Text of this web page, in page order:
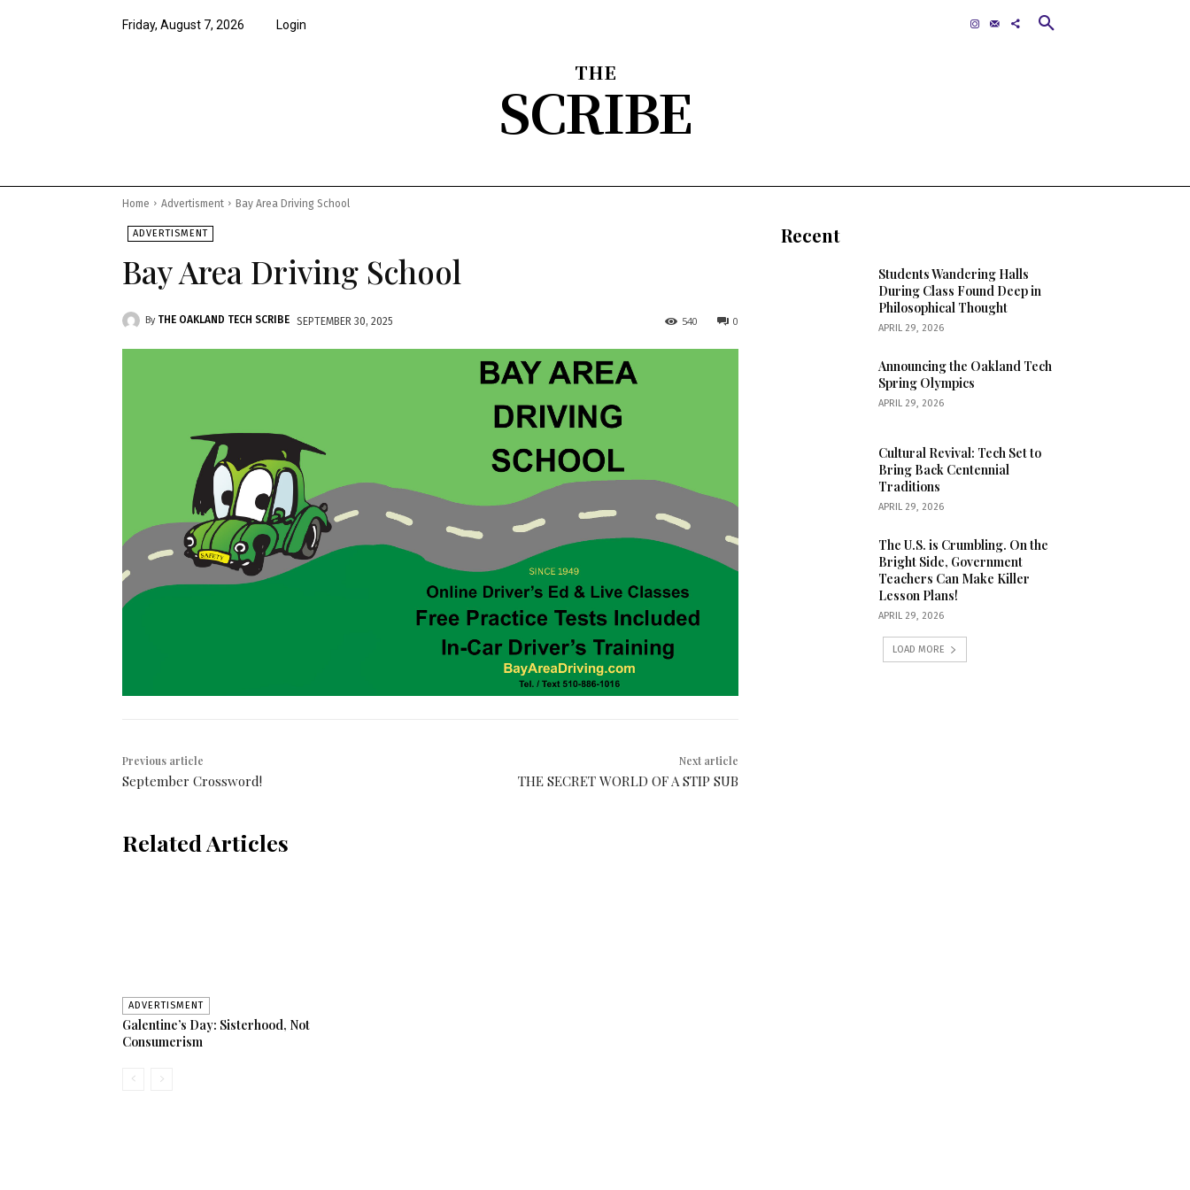
Friday, August 7, 2026 Login
THE
SCRIBE
Home Advertisment Bay Area Driving School
ADVERTISMENT
Bay Area Driving School
By THE OAKLAND TECH SCRIBE SEPTEMBER 30, 2025 0
540
Previous article
September Crossword!
Next article
THE SECRET WORLD OF A STIP SUB
Related Articles
ADVERTISMENT
Galentine’s Day: Sisterhood, Not
Consumerism
Recent
Students Wandering Halls
During Class Found Deep in
Philosophical Thought
APRIL 29, 2026
Announcing the Oakland Tech
Spring Olympics
APRIL 29, 2026
Cultural Revival: Tech Set to
Bring Back Centennial
Traditions
APRIL 29, 2026
The U.S. is Crumbling. On the
Bright Side, Government
Teachers Can Make Killer
Lesson Plans!
APRIL 29, 2026
LOAD MORE